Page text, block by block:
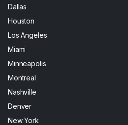
Dallas
Houston
Los Angeles
Miami
Minneapolis
Montreal
Nashville
Denver
New York